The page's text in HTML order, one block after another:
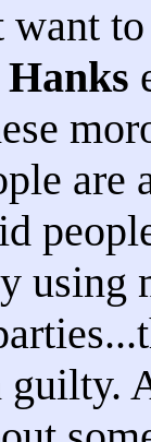
using
guilty.